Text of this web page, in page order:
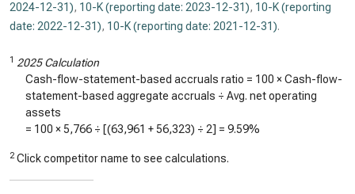
2024-12-31), 10-K (reporting date: 2023-12-31), 10-K (reporting
date: 2022-12-31), 10-K (reporting date: 2021-12-31).
1 2025 Calculation
Cash-flow-statement-based accruals ratio = 100 × Cash-flow-
statement-based aggregate accruals ÷ Avg. net operating
assets
= 100 ×5,766 ÷ [(63,961 +56,323) ÷ 2] = 9.59%
2 Click competitor name to see calculations.